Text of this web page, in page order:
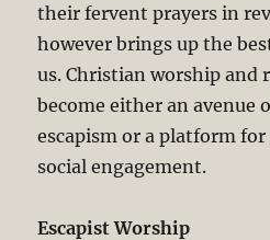
their fervent prayers in
however brings up the
us. Christian worship and
become either an avenue
escapism or a platform
social engagement.
Escapist Worship